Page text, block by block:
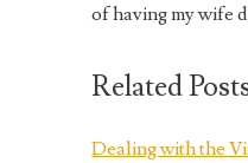
of having my wife
Related
Dealing with the